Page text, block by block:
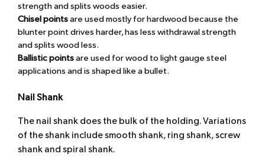
strength and splits woods easier.
Chisel pointsare used mostly for hardwood because the
blunter point drives harder, has less withdrawal strength
and splits wood less.
Ballistic pointsare used for wood to light gauge steel
applications and is shaped like a bullet.
Nail Shank
The nail shank does the bulk of the holding. Variations
of the shank include smooth shank, ring shank, screw
shank and spiral shank.